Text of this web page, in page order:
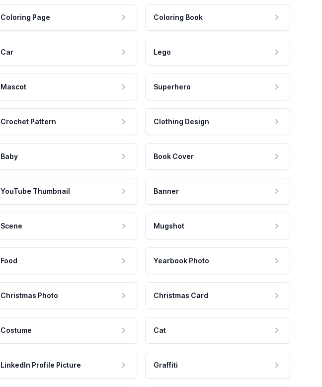
Coloring Page Coloring Book
Car Lego
Mascot Superhero
Crochet Pattern Clothing Design
Baby Book Cover
YouTube Thumbnail Banner
Scene Mugshot
Food Yearbook Photo
Christmas Photo Christmas Card
Costume Cat
LinkedIn Profile Picture Graffiti